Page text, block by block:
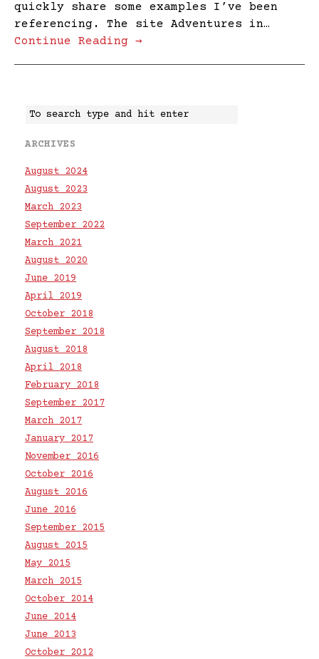
quickly share some examples I’ve been
referencing. The site Adventures in…
Continue Reading →
ARCHIVES
August 2024
August 2023
March 2023
September 2022
March 2021
August 2020
June 2019
April 2019
October 2018
September 2018
August 2018
April 2018
February 2018
September 2017
March 2017
January 2017
November 2016
October 2016
August 2016
June 2016
September 2015
August 2015
May 2015
March 2015
October 2014
June 2014
June 2013
October 2012